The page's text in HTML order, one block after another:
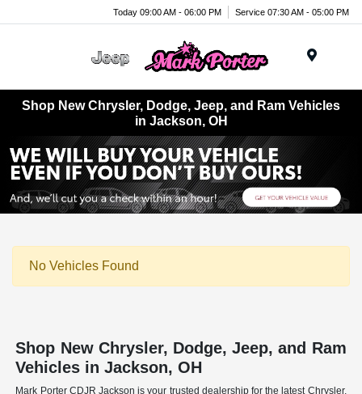
Today 09:00 AM - 06:00 PM Service 07:30 AM - 05:00 PM
Shop New Chrysler, Dodge, Jeep, and Ram Vehicles
in Jackson, OH
No Vehicles Found
Shop New Chrysler, Dodge, Jeep, and Ram
Vehicles in Jackson, OH
Mark Porter CDJR Jackson is your trusted dealership for the latest Chrysler,